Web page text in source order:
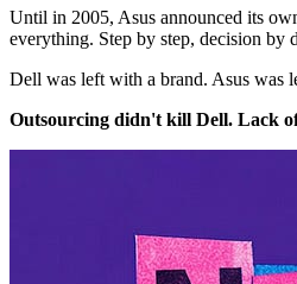
Until in 2005, Asus announced its
everything. Step by step, decision
Dell was left with a brand. Asus was
Outsourcing didn't kill Dell. Lack